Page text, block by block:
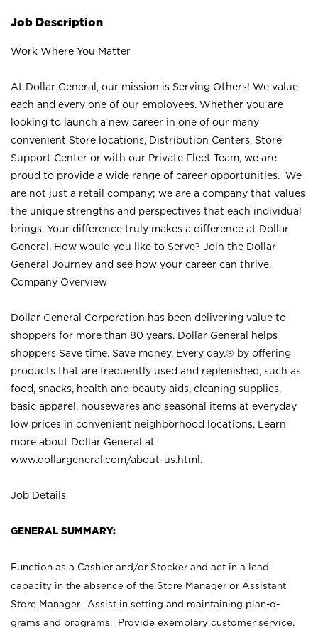
Job Description
Work Where You Matter
At Dollar General, our mission is Serving Others! We value
each and every one of our employees. Whether you are
looking to launch a new career in one of our many
convenient Store locations, Distribution Centers, Store
Support Center or with our Private Fleet Team, we are
proud to provide a wide range of career opportunities. We
are not just a retail company; we are a company that values
the unique strengths and perspectives that each individual
brings. Your difference truly makes a difference at Dollar
General. How would you like to Serve? Join the Dollar
General Journey and see how your career can thrive.
Company Overview
Dollar General Corporation has been delivering value to
shoppers for more than 80 years. Dollar General helps
shoppers Save time. Save money. Every day.® by offering
products that are frequently used and replenished, such as
food, snacks, health and beauty aids, cleaning supplies,
basic apparel, housewares and seasonal items at everyday
low prices in convenient neighborhood locations. Learn
more about Dollar General at
www.dollargeneral.com/about-us.html .
Job Details
GENERAL SUMMARY:
Function as a Cashier and/or Stocker and act in a lead
capacity in the absence of the Store Manager or Assistant
Store Manager. Assist in setting and maintaining plan-o-
grams and programs. Provide exemplary customer service.